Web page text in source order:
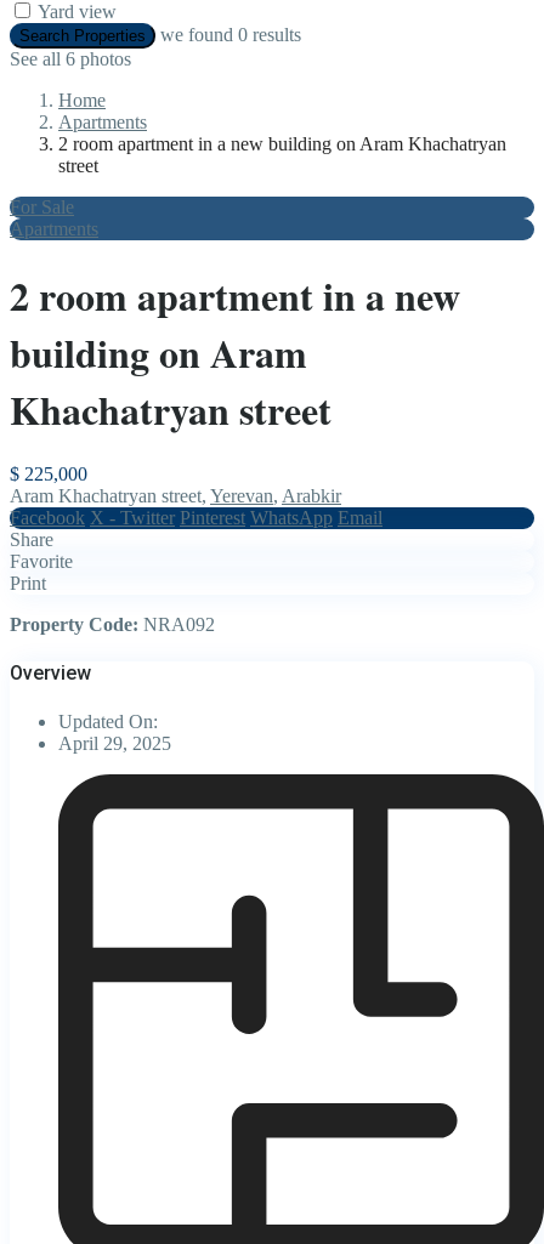
Yard view
Search Properties we found 0 results
See all 6 photos
Home
Apartments
2 room apartment in a new building on Aram Khachatryan
street
For Sale
Apartments
2 room apartment in a new
building on Aram
Khachatryan street
$ 225,000
Aram Khachatryan street, Yerevan, Arabkir
Facebook X - Twitter Pinterest WhatsApp Email
Share
Favorite
Print
Property Code: NRA092
Overview
Updated On:
April 29, 2025